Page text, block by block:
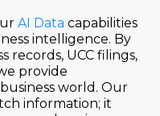
AI Data capabilities
intelligence. By
records, UCC filings,
provide
world. Our
information; it